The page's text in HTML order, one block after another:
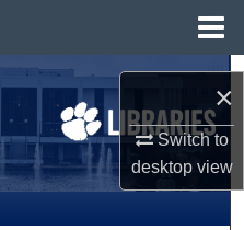
×
Switch to
desktopview